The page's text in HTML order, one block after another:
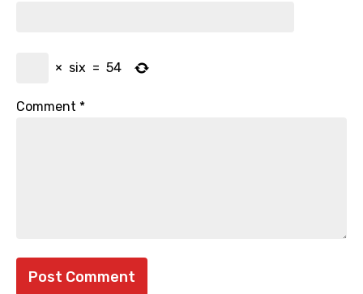
× six = 54
Comment *